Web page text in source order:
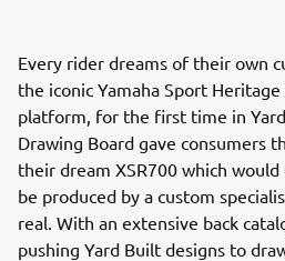
Every rider dreams of their own
the iconic Yamaha Sport Heritage
platform, for the first time in
Drawing Board gave consumers
their dream XSR700 which
be produced by a custom
real. With an extensive back
pushing Yard Built designs to